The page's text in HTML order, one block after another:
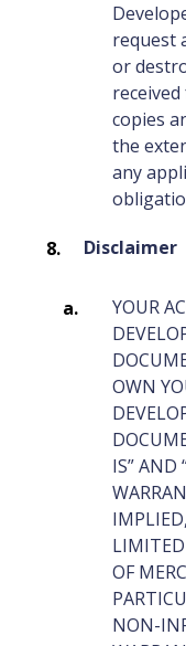
request
or
copies
the
any
Disclaimer
YOUR
OWN
IS” AND
OF
NON-